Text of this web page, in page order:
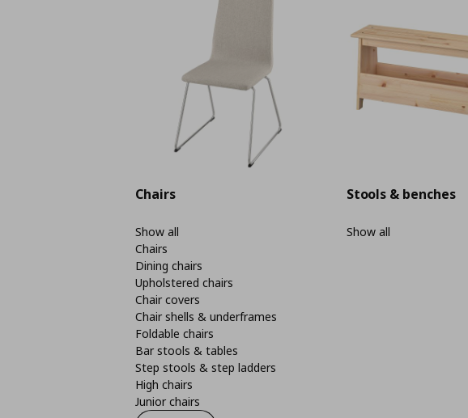
Chairs
Show all
Chairs
Dining chairs
Upholstered chairs
Chair covers
Chair shells & underframes
Foldable chairs
Bar stools & tables
Step stools & step ladders
High chairs
Junior chairs
Stools & benches
Show all